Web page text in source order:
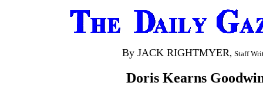
By JACK RIGHTMYER, Staff
Doris Kearns